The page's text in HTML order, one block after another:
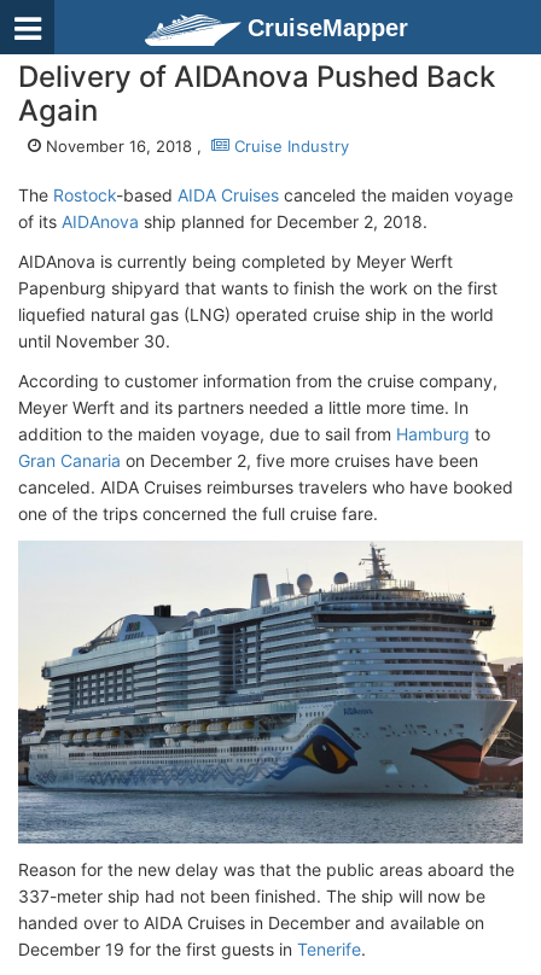
CruiseMapper
Delivery of AIDAnova Pushed Back
Again
November 16, 2018 , Cruise Industry
The Rostock-based AIDA Cruises canceled the maiden voyage
of its AIDAnova ship planned for December 2, 2018.
AIDAnova is currently being completed by Meyer Werft
Papenburg shipyard that wants to finish the work on the first
liquefied natural gas (LNG) operated cruise ship in the world
until November 30.
According to customer information from the cruise company,
Meyer Werft and its partners needed a little more time. In
addition to the maiden voyage, due to sail from Hamburg to
Gran Canaria on December 2, five more cruises have been
canceled. AIDA Cruises reimburses travelers who have booked
one of the trips concerned the full cruise fare.
Reason for the new delay was that the public areas aboard the
337-meter ship had not been finished. The ship will now be
handed over to AIDA Cruises in December and available on
December 19 for the first guests in Tenerife.